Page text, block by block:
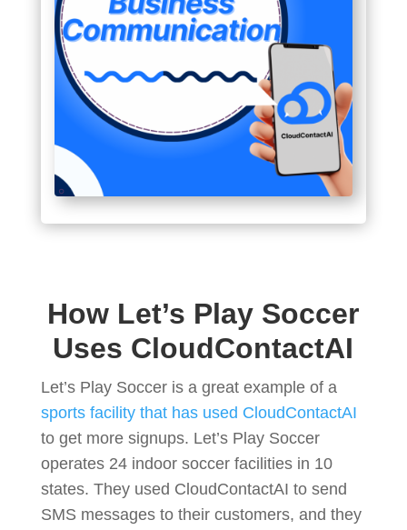
How Let’s Play Soccer
Uses CloudContactAI
Let’s Play Soccer is a great example of a
sports facility that has used CloudContactAI
to get more signups. Let’s Play Soccer
operates 24 indoor soccer facilities in 10
states. They used CloudContactAI to send
SMS messages to their customers, and they